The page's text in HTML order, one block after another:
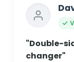
"Double-
changer"